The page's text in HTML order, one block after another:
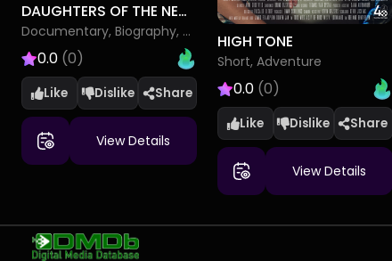
DAUGHTERS OF THE NEW REPUBLIC SARAH BRADFORD AND HARRIET TUBMAN
Documentary, Biography, History
0.0 (0)
Like Dislike
View Details
HIGH TONE
Short, Adventure
0.0 (0)
Like Dislike
View Details